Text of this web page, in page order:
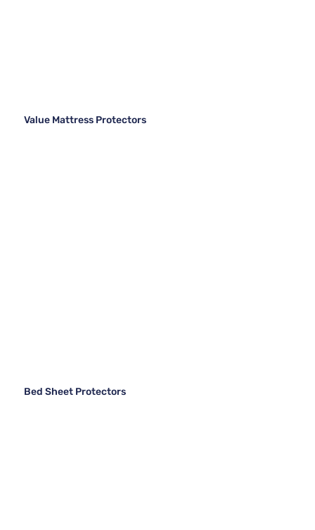
Value Mattress Protectors
Bed Sheet Protectors